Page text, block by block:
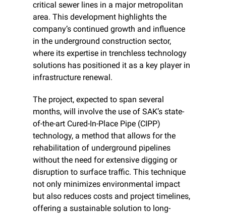
critical sewer lines in a major metropolitan
area. This development highlights the
company’s continued growth and influence
in the underground construction sector,
where its expertise in trenchless technology
solutions has positioned it as a key player in
infrastructure renewal.
The project, expected to span several
months, will involve the use of SAK’s state-
of-the-art Cured-In-Place Pipe (CIPP)
technology, a method that allows for the
rehabilitation of underground pipelines
without the need for extensive digging or
disruption to surface traffic. This technique
not only minimizes environmental impact
but also reduces costs and project timelines,
offering a sustainable solution to long-